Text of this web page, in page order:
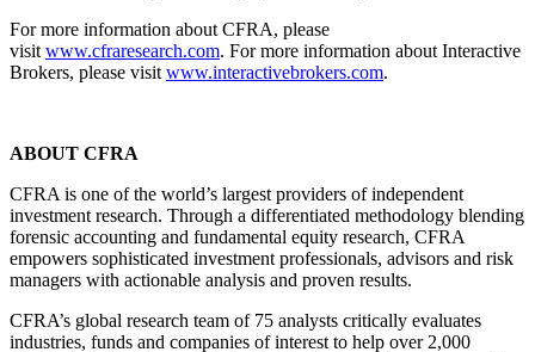
For more information about CFRA, please
visit www.cfraresearch.com. For more information about Interactive
Brokers, please visit www.interactivebrokers.com.
ABOUT CFRA
CFRA is one of the world’s largest providers of independent
investment research. Through a differentiated methodology blending
forensic accounting and fundamental equity research, CFRA
empowers sophisticated investment professionals, advisors and risk
managers with actionable analysis and proven results.
CFRA’s global research team of 75 analysts critically evaluates
industries, funds and companies of interest to help over 2,000